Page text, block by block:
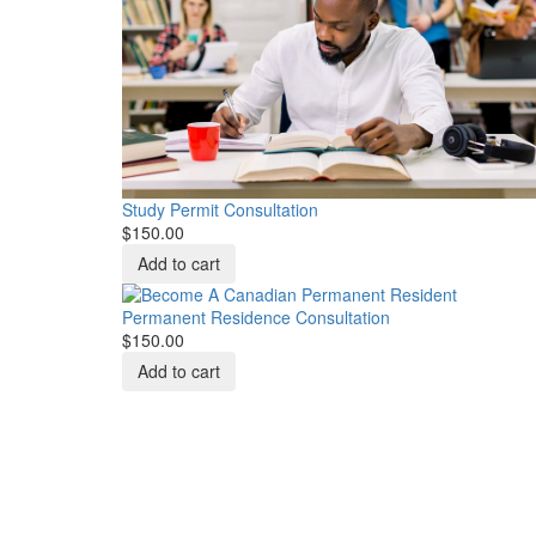
Study Permit Consultation
$150.00
Permanent Residence Consultation
$150.00